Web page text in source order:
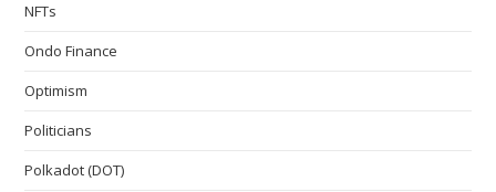
NFTs
Ondo Finance
Optimism
Politicians
Polkadot (DOT)